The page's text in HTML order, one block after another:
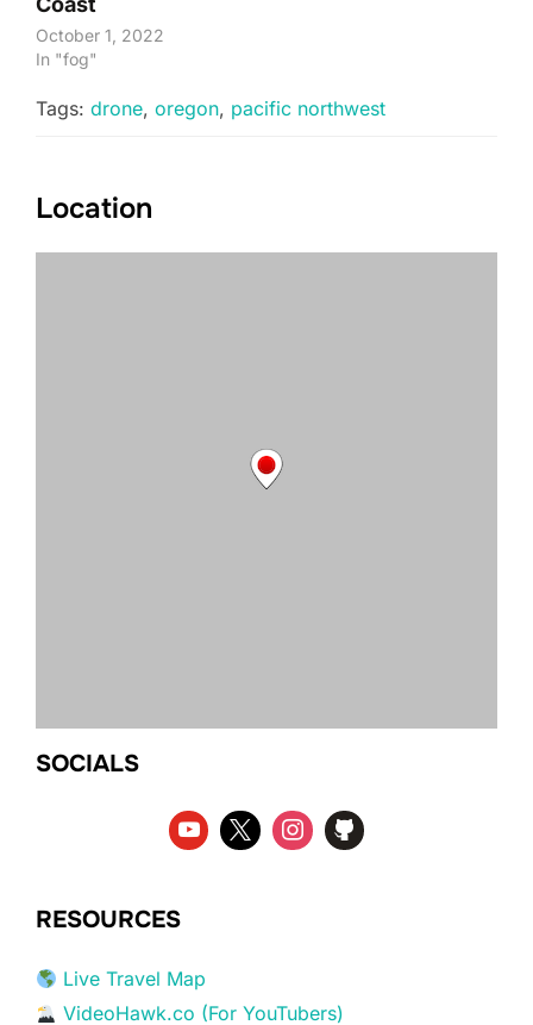
October 1, 2022
In "fog"
Tags: drone, oregon, pacific northwest
Location
SOCIALS
RESOURCES
Live Travel Map
VideoHawk.co (For YouTubers)